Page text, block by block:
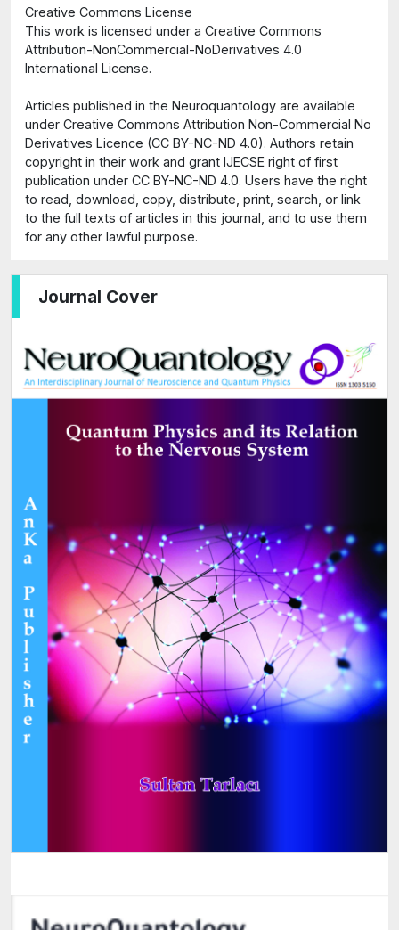
Journal Cover
Creative Commons License
This work is licensed under a Creative Commons
Attribution-NonCommercial-NoDerivatives 4.0
International License.
Articles published in the Neuroquantology are available
under Creative Commons Attribution Non-Commercial No
Derivatives Licence (CC BY-NC-ND 4.0). Authors retain
copyright in their work and grant IJECSE right of first
publication under CC BY-NC-ND 4.0. Users have the right
to read, download, copy, distribute, print, search, or link
to the full texts of articles in this journal, and to use them
for any other lawful purpose.